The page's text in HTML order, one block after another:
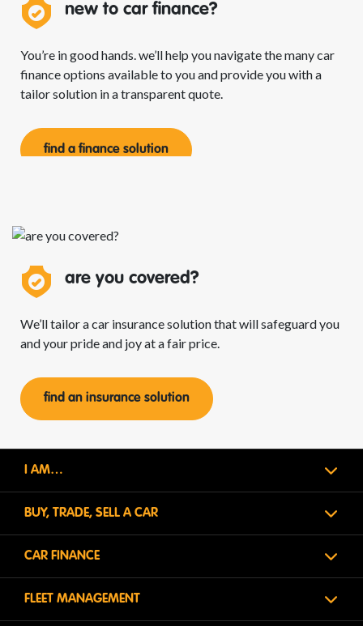
new to carfinance?
You’re in good hands. we’ll help you navigate the many car
finance options available to you and provide you with a
tailor solution in a transparent quote.
find a finance solution
are you covered?
We’ll tailor a car insurance solution that will safeguard you
and your pride and joy at a fair price.
find an insurance solution
I AM…
BUY, TRADE, SELL A CAR
CAR FINANCE
FLEET MANAGEMENT